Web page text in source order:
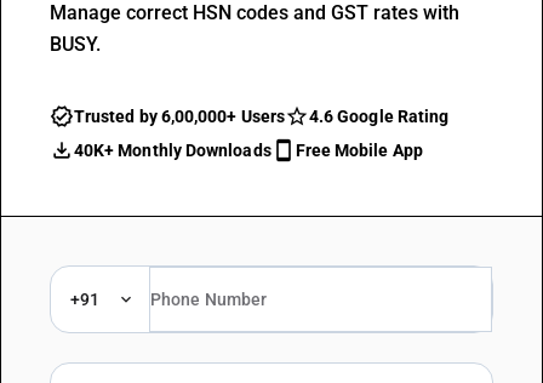
Manage correct HSN codes and GST rates with
BUSY.
Trusted by 6,00,000+ Users
4.6 Google Rating
40K+ Monthly Downloads
Free Mobile App
+91